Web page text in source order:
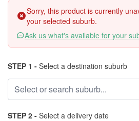
Sorry, this product is currently
your selected suburb.
Ask us what's available for your
STEP 1 - Select a destination suburb
STEP 2 - Select a delivery date